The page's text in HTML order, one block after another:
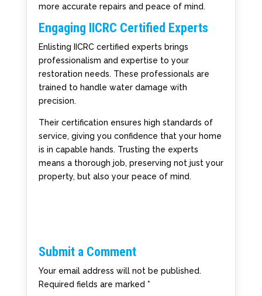
more accurate repairs and peace of mind.
Engaging IICRC Certified Experts
Enlisting IICRC certified experts brings
professionalism and expertise to your
restoration needs. These professionals are
trained to handle water damage with
precision.
Their certification ensures high standards of
service, giving you confidence that your home
is in capable hands. Trusting the experts
means a thorough job, preserving not just your
property, but also your peace of mind.
Submit a Comment
Your email address will not be published.
Required fields are marked *